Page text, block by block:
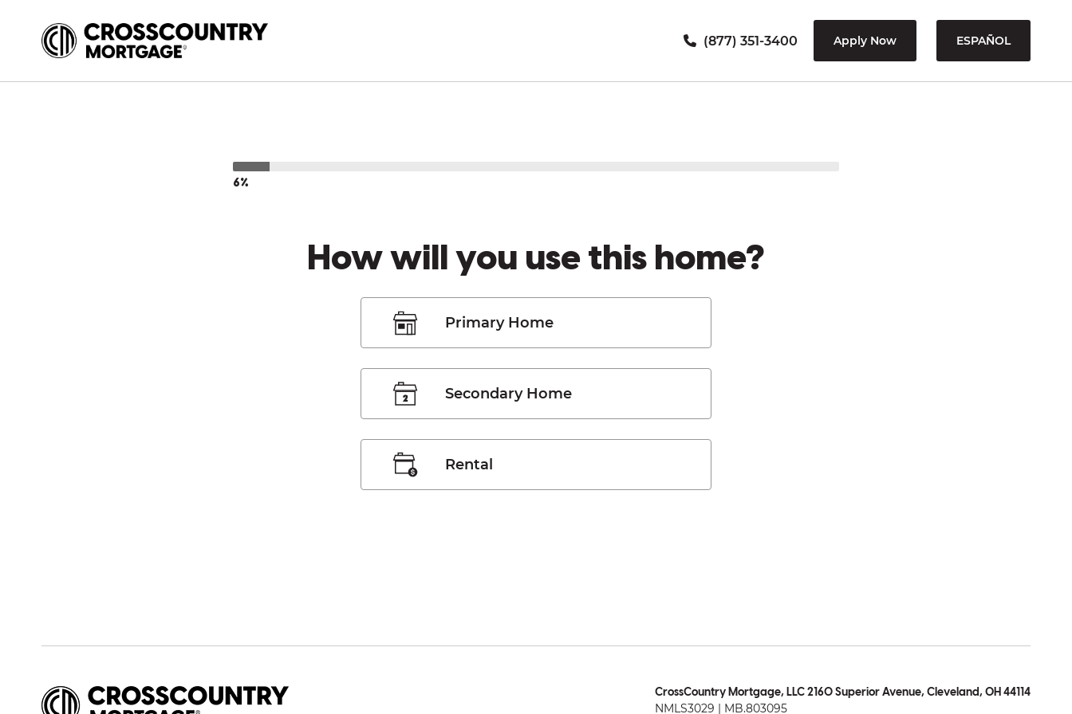
(877) 351-3400 Apply Now ESPAÑOL
6%
How will you use this home?
Primary Home
Secondary Home
Rental
CrossCountry Mortgage, LLC 2160 Superior Avenue, Cleveland, OH 44114
NMLS3029 | MB.803095